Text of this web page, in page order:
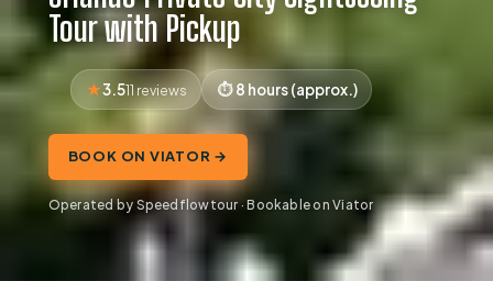
Tour with Pickup
3.511 reviews 8 hours (approx.)
BOOK ON VIATOR →
Operated by Speedflowtour · Bookable on Viator